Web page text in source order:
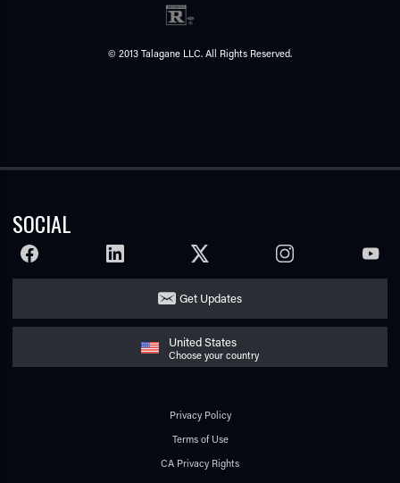
© 2013 Talagane LLC. All Rights Reserved.
SOCIAL
FACEBOOK LINKEDIN TWITTER INSTAGRAM
Get Updates
United States
Choose your country
Privacy Policy
Terms of Use
CA Privacy Rights